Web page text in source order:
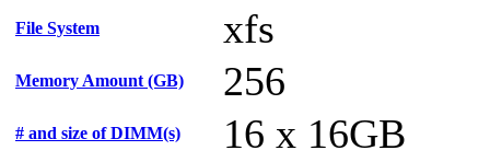
File System xfs
Memory Amount (GB) 256
# and size of DIMM(s) 16 x 16GB